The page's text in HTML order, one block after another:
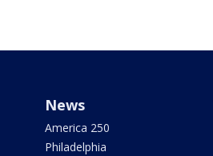
News
America 250
Philadelphia